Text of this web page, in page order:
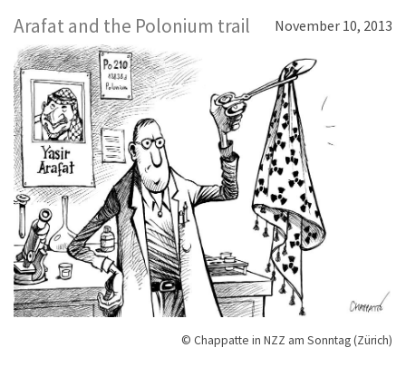
Arafat and the Polonium trail November 10, 2013
© Chappatte in NZZ am Sonntag (Zürich)